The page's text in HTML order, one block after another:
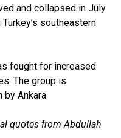
and collapsed in July
southeastern
fought for increased
The group is
Ankara.
quotes from Abdullah